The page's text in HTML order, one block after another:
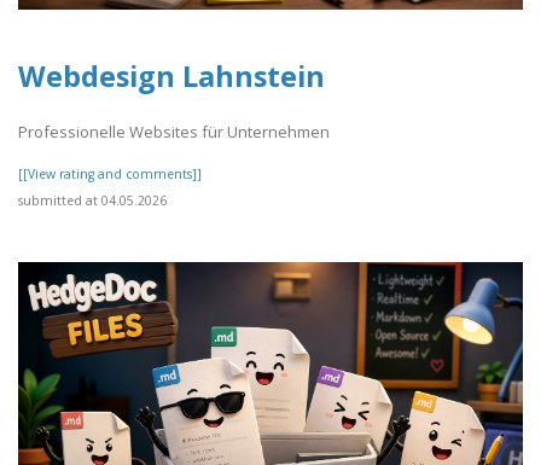
Webdesign Lahnstein
Professionelle Websites für Unternehmen
[[View rating and comments]]
submitted at 04.05.2026